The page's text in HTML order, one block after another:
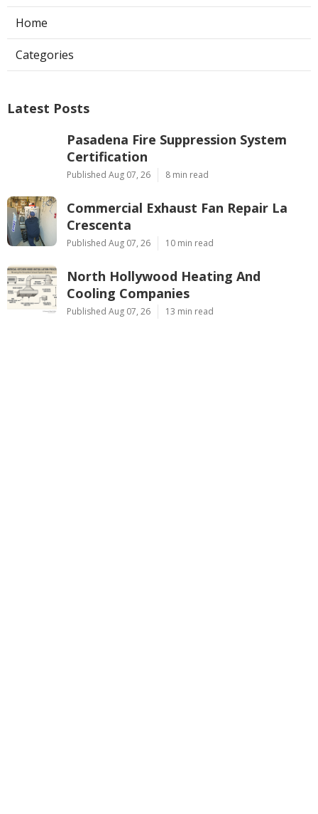
Home
Categories
Latest Posts
Pasadena Fire Suppression System
Certification
Published Aug 07, 26 8 min read
Commercial Exhaust Fan Repair La
Crescenta
Published Aug 07, 26 10 min read
North Hollywood Heating And
Cooling Companies
Published Aug 07, 26 13 min read